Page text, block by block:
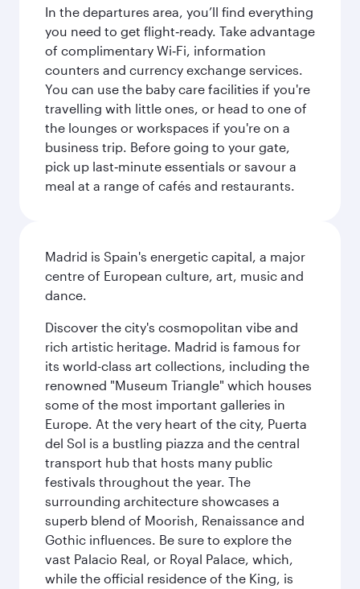
In the departures area, you’ll find everything
you need to get flight‑ready. Take advantage
of complimentary Wi‑Fi, information
counters and currency exchange services.
You can use the baby care facilities if you're
travelling with little ones, or head to one of
the lounges or workspaces if you're on a
business trip. Before going to your gate,
pick up last‑minute essentials or savour a
meal at a range of cafés and restaurants.
Madrid is Spain's energetic capital, a major
centre of European culture, art, music and
dance.
Discover the city's cosmopolitan vibe and
rich artistic heritage. Madrid is famous for
its world-class art collections, including the
renowned "Museum Triangle" which houses
some of the most important galleries in
Europe. At the very heart of the city, Puerta
del Sol is a bustling piazza and the central
transport hub that hosts many public
festivals throughout the year. The
surrounding architecture showcases a
superb blend of Moorish, Renaissance and
Gothic influences. Be sure to explore the
vast Palacio Real, or Royal Palace, which,
while the official residence of the King, is